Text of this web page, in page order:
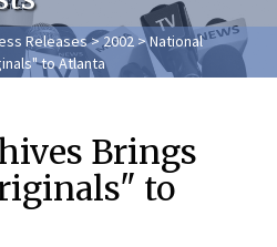
Releases>2002> National
to Atlanta
Brings
to